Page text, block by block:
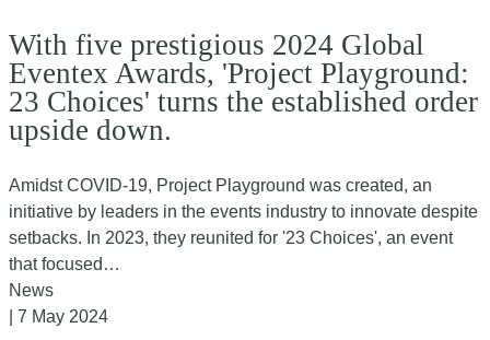
With five prestigious 2024 Global
Eventex Awards, 'Project Playground:
23 Choices' turns the established order
upside down.
Amidst COVID-19, Project Playground was created, an
initiative by leaders in the events industry to innovate despite
setbacks. In 2023, they reunited for '23 Choices', an event
that focused…
News
| 7 May 2024